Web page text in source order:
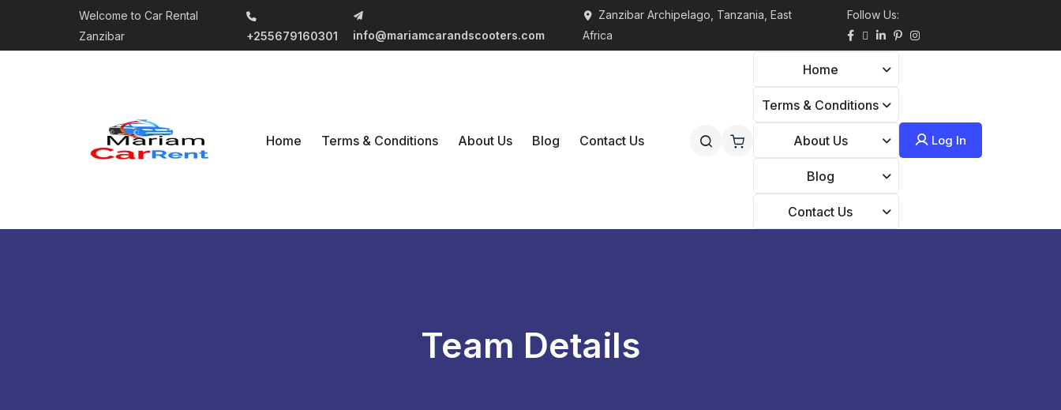
Welcome to Car Rental
Zanzibar
+255679160301 info@mariamcarandscooters.com
Zanzibar Archipelago, Tanzania, East
Africa
Follow Us:
Home Terms & Conditions About Us Blog Contact Us
Home
Terms & Conditions
About Us
Blog
Contact Us
Log In
Team Details